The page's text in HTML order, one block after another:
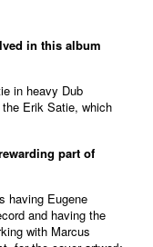
in this album
in heavy Dub
Erik Satie, which
part of
having Eugene
and having the
with Marcus